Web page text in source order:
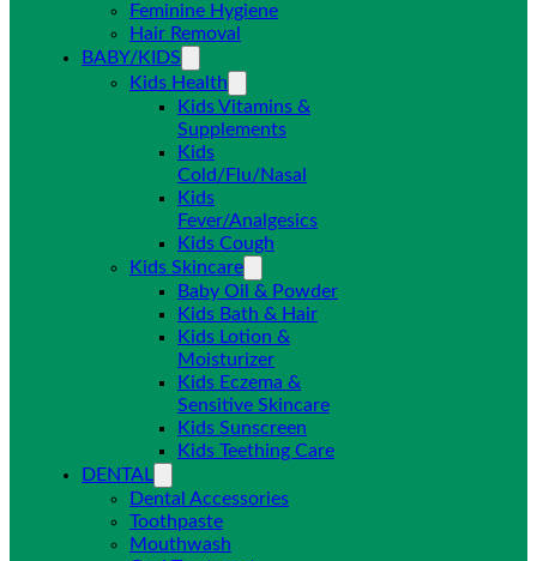
Feminine Hygiene
Hair Removal
BABY/KIDS
Kids Health
Kids Vitamins &
Supplements
Kids
Cold/Flu/Nasal
Kids
Fever/Analgesics
Kids Cough
Kids Skincare
Baby Oil & Powder
Kids Bath & Hair
Kids Lotion &
Moisturizer
Kids Eczema &
Sensitive Skincare
Kids Sunscreen
Kids Teething Care
DENTAL
Dental Accessories
Toothpaste
Mouthwash